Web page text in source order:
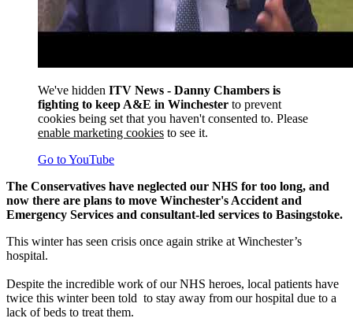
We've hidden ITV News - Danny Chambers is
fighting to keep A&E in Winchester to prevent
cookies being set that you haven't consented to. Please
enable marketing cookies to see it.
Go to YouTube
The Conservatives have neglected our NHS for too long, and
now there are plans to move Winchester's Accident and
Emergency Services and consultant-led services to Basingstoke.
This winter has seen crisis once again strike at Winchester’s
hospital.
Despite the incredible work of our NHS heroes, local patients have
twice this winter been told to stay away from our hospital due to a
lack of beds to treat them.